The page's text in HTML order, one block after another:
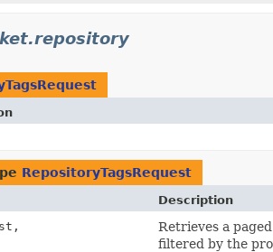
RepositoryTagsRequest
Description
Retrieves a
filtered by the